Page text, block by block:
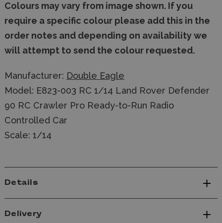
Colours may vary from image shown. If you
require a specific colour please add this in the
order notes and depending on availability we
will attempt to send the colour requested.
Manufacturer: Double Eagle
Model: E823-003 RC 1/14 Land Rover Defender
90 RC Crawler Pro Ready-to-Run Radio
Controlled Car
Scale: 1/14
Details
Delivery